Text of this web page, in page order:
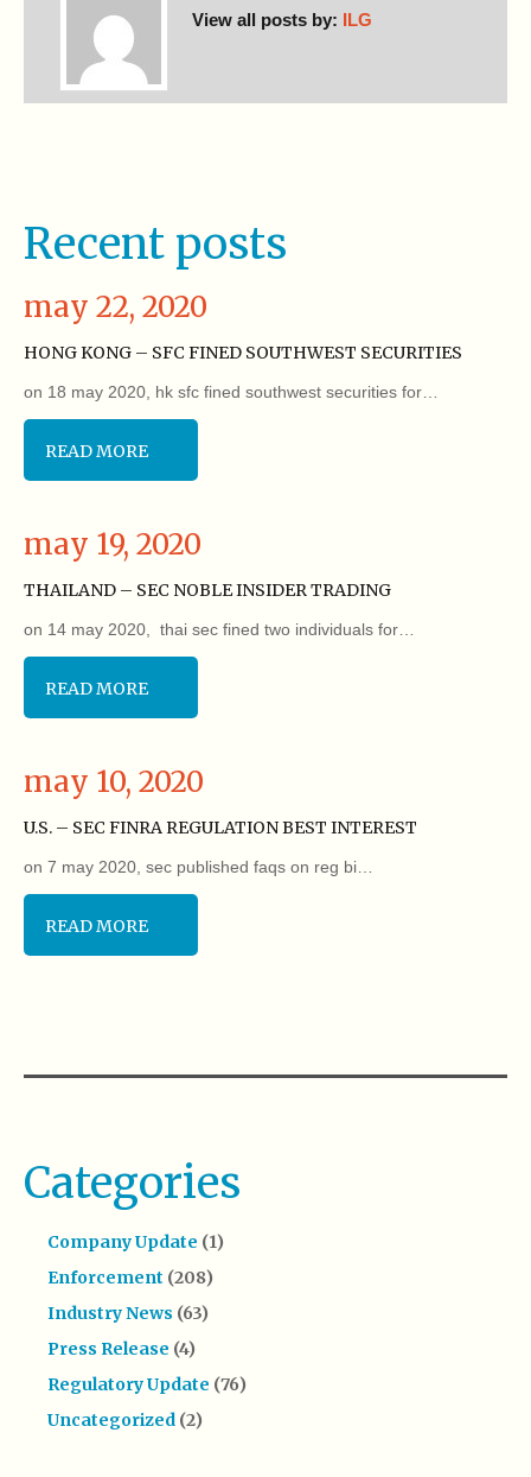
View all posts by: ILG
Recent posts
may 22, 2020
HONG KONG – SFC FINED SOUTHWEST SECURITIES
on 18 may 2020, hk sfc fined southwest securities for…
READ MORE
may 19, 2020
THAILAND – SEC NOBLE INSIDER TRADING
on 14 may 2020, thai sec fined two individuals for…
READ MORE
may 10, 2020
U.S. – SEC FINRA REGULATION BEST INTEREST
on 7 may 2020, sec published faqs on reg bi…
READ MORE
Categories
Company Update (1)
Enforcement (208)
Industry News (63)
Press Release (4)
Regulatory Update (76)
Uncategorized (2)